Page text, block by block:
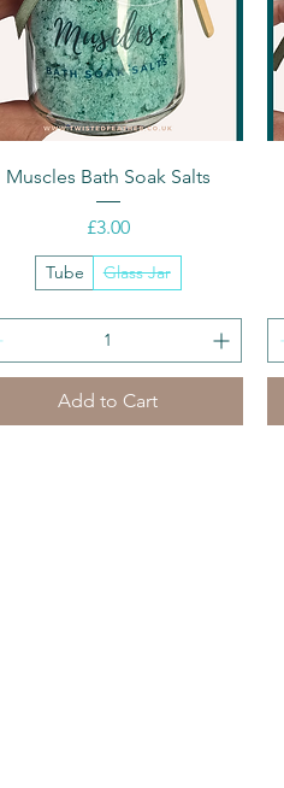
Quick View
Muscles Bath Soak Salts
Price
£3.00
Tube Glass Jar
Add to Cart